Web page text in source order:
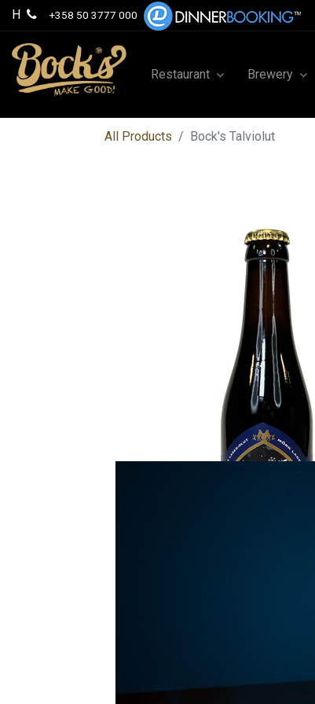
H +358 50 3777 000
Restaurant Brewery
All Products Bock's Talviolut